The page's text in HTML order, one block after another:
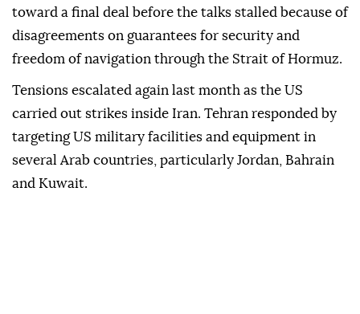
toward a final deal before the talks stalled because of
disagreements on guarantees for security and
freedom of navigation through the Strait of Hormuz.
Tensions escalated again last month as the US
carried out strikes inside Iran. Tehran responded by
targeting US military facilities and equipment in
several Arab countries, particularly Jordan, Bahrain
and Kuwait.